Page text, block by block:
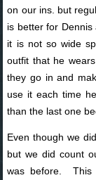
on our ins. but
is better for
it is not so wide
outfit that he
they go in and
use it each time
than the last one
Even though we
but we did count
was before. This